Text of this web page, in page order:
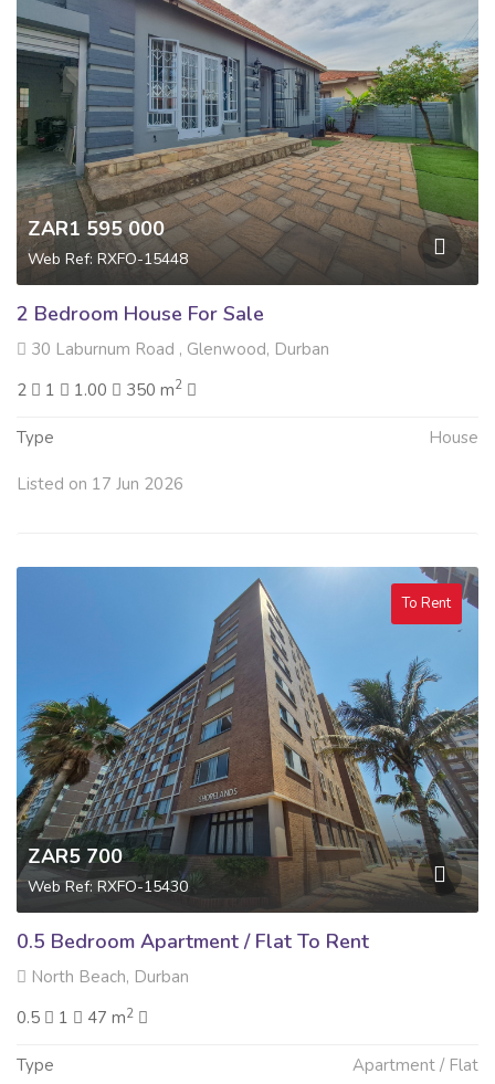
ZAR1 595 000
Web Ref: RXFO-15448
2 Bedroom House For Sale
30 Laburnum Road , Glenwood, Durban
2
1 1.00 350 m2
Type House
Listed on 17 Jun 2026
To Rent
ZAR5 700
Web Ref: RXFO-15430
0.5 Bedroom Apartment / Flat To Rent
North Beach, Durban
0.5
1 47 m2
Type Apartment / Flat